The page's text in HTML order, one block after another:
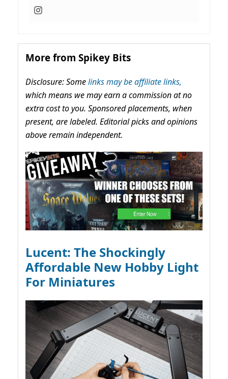
More from Spikey Bits
Disclosure: Somelinks may be affiliate links,
which means we may earn a commission at no
extra cost to you. Sponsored placements, when
present, are labeled. Editorial picks and opinions
above remain independent.
Lucent: The Shockingly
Affordable New Hobby Light
For Miniatures